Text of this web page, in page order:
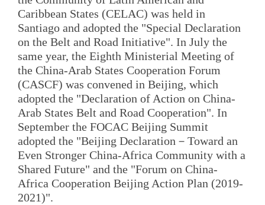
Caribbean States (CELAC) was held in
Santiago and adopted the "Special Declaration
on the Belt and Road Initiative". In July the
same year, the Eighth Ministerial Meeting of
the China-Arab States Cooperation Forum
(CASCF) was convened in Beijing, which
adopted the "Declaration of Action on China-
Arab States Belt and Road Cooperation". In
September the FOCAC Beijing Summit
adopted the "Beijing Declaration－Toward an
Even Stronger China-Africa Community with a
Shared Future" and the "Forum on China-
Africa Cooperation Beijing Action Plan (2019-
2021)".